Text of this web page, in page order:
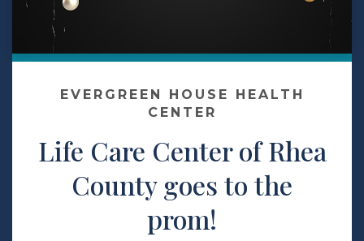
Contact Us
Make a Payment
LCCA.com Home
EVERGREEN HOUSE HEALTH
CENTER
Life Care Center of Rhea
County goes to the
prom!